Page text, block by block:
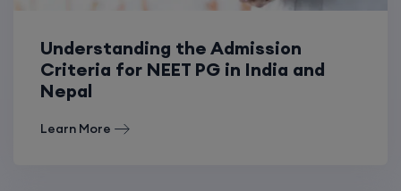
Understanding the Admission
Criteria for NEET PG in India and
Nepal
Learn More